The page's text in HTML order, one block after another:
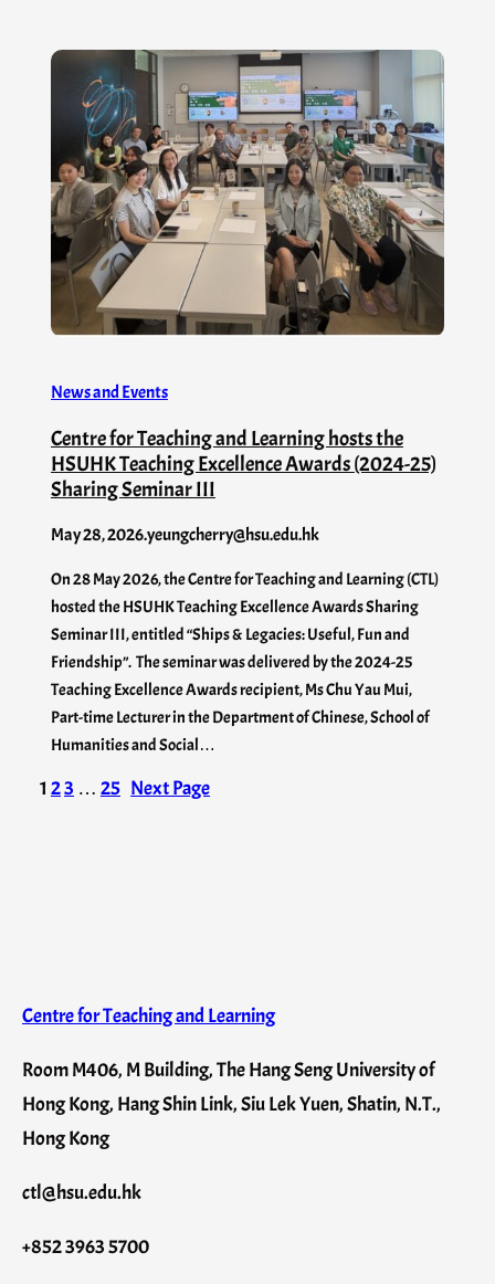
News and Events
Centre for Teaching and Learning hosts the
HSUHK Teaching Excellence Awards (2024-25)
Sharing Seminar III
May 28, 2026.yeungcherry@hsu.edu.hk
On 28 May 2026, the Centre for Teaching and Learning (CTL)
hosted the HSUHK Teaching Excellence Awards Sharing
Seminar III, entitled “Ships & Legacies: Useful, Fun and
Friendship”. The seminar was delivered by the 2024-25
Teaching Excellence Awards recipient, Ms Chu Yau Mui,
Part-time Lecturer in the Department of Chinese, School of
Humanities and Social…
1 23 … 25 Next Page
Centre for Teaching and Learning
Room M406, M Building, The Hang Seng University of
Hong Kong, Hang Shin Link, Siu Lek Yuen, Shatin, N.T.,
Hong Kong
ctl@hsu.edu.hk
+852 3963 5700